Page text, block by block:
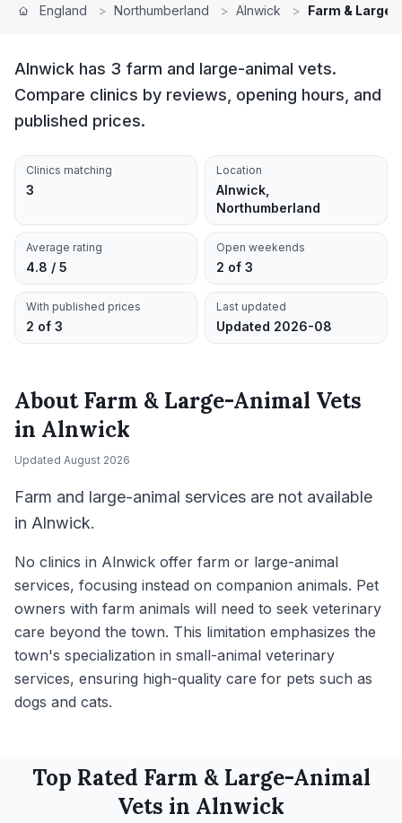
England > Northumberland > Alnwick > Farm &
Alnwick has 3 farm and large-animal vets.
Compare clinics by reviews, opening hours, and
published prices.
Clinics matching
3
Location
Alnwick,
Northumberland
Average rating
4.8 / 5
Open weekends
2 of 3
With published prices
2 of 3
Last updated
Updated 2026-08
AboutFarm & Large-Animal Vets
in Alnwick
Updated August 2026
Farm and large-animal services are not available
in Alnwick.
No clinics in Alnwick offer farm or large-animal
services, focusing instead on companion animals. Pet
owners with farm animals will need to seek veterinary
care beyond the town. This limitation emphasizes the
town's specialization in small-animal veterinary
services, ensuring high-quality care for pets such as
dogs and cats.
Top Rated Farm & Large-Animal
Vets in Alnwick